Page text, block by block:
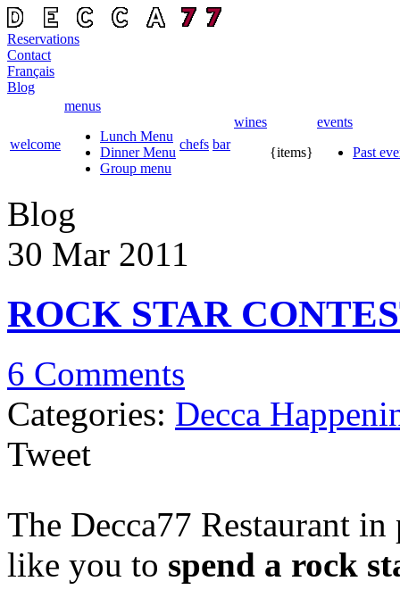
Reservations
Contact
Français
Blog
welcome
menus
Lunch Menu
Dinner Menu
Group menu
chefs bar
wines
{items}
events
Past
Blog
30 Mar 2011
ROCK STAR
6 Comments
Categories: Decca
Tweet
The Decca77 Restaurant
like you to spend a rock